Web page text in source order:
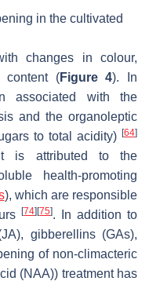
in the cultivated
changes in colour,
content (Figure 4). In
associated with the
and the organoleptic
to total acidity) [64]
is attributed to the
health-promoting
), which are responsible
[74][75]. In addition to
gibberellins (GAs),
of non-climacteric
(NAA)) treatment has